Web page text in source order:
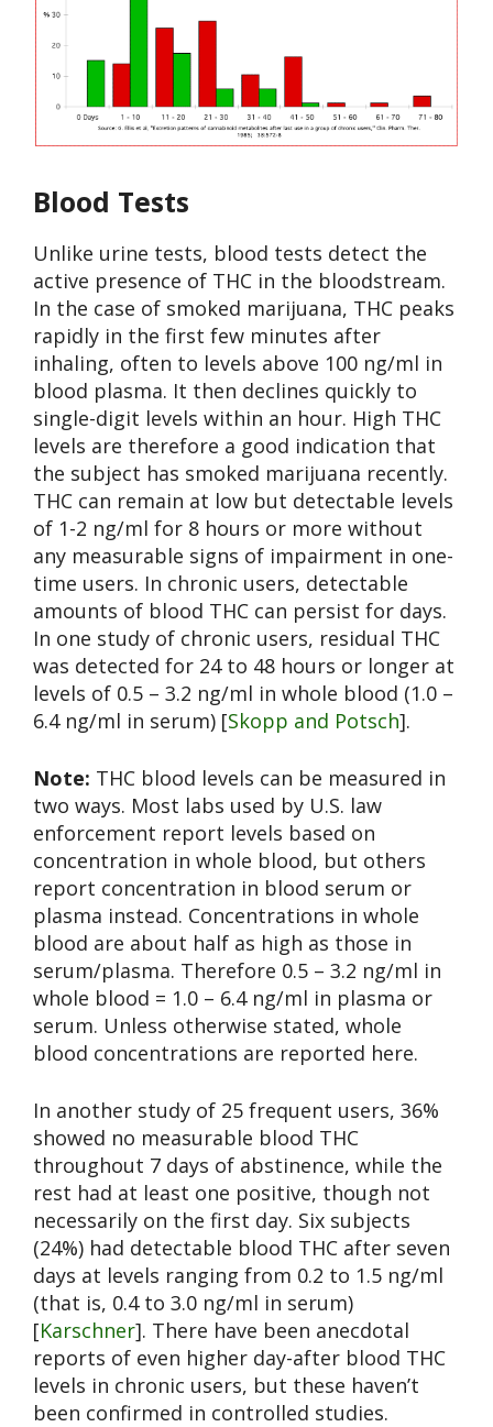
Blood Tests
Unlike urine tests, blood tests detect the
active presence of THC in the bloodstream.
In the case of smoked marijuana, THC peaks
rapidly in the first few minutes after
inhaling, often to levels above 100 ng/ml in
blood plasma. It then declines quickly to
single-digit levels within an hour. High THC
levels are therefore a good indication that
the subject has smoked marijuana recently.
THC can remain at low but detectable levels
of 1-2 ng/ml for 8 hours or more without
any measurable signs of impairment in one-
time users. In chronic users, detectable
amounts of blood THC can persist for days.
In one study of chronic users, residual THC
was detected for 24 to 48 hours or longer at
levels of 0.5 – 3.2 ng/ml in whole blood (1.0 –
6.4 ng/ml in serum) [Skopp and Potsch].
Note: THC blood levels can be measured in
two ways. Most labs used by U.S. law
enforcement report levels based on
concentration in whole blood, but others
report concentration in blood serum or
plasma instead. Concentrations in whole
blood are about half as high as those in
serum/plasma. Therefore 0.5 – 3.2 ng/ml in
whole blood = 1.0 – 6.4 ng/ml in plasma or
serum. Unless otherwise stated, whole
blood concentrations are reported here.
In another study of 25 frequent users, 36%
showed no measurable blood THC
throughout 7 days of abstinence, while the
rest had at least one positive, though not
necessarily on the first day. Six subjects
(24%) had detectable blood THC after seven
days at levels ranging from 0.2 to 1.5 ng/ml
(that is, 0.4 to 3.0 ng/ml in serum)
[Karschner]. There have been anecdotal
reports of even higher day-after blood THC
levels in chronic users, but these haven’t
been confirmed in controlled studies.